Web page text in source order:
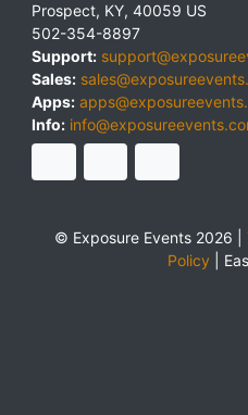
Prospect, KY, 40059 US
502-354-8897
Support:
Sales:
Apps:
Info:
© Exposure Events 2026 |
Policy